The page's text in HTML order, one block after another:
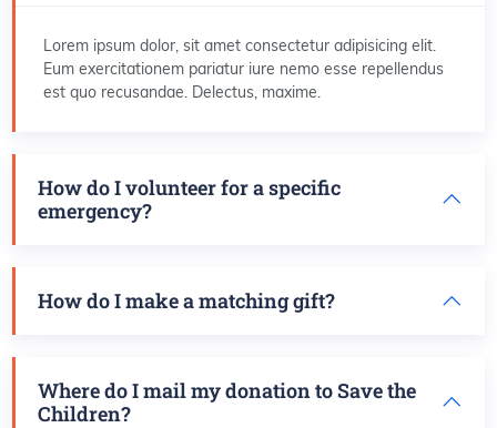
Lorem ipsum dolor, sit amet consectetur adipisicing elit.
Eum exercitationem pariatur iure nemo esse repellendus
est quo recusandae. Delectus, maxime.
How do I volunteer for a specific
emergency?
How do I make a matching gift?
Where do I mail my donation to Save the
Children?